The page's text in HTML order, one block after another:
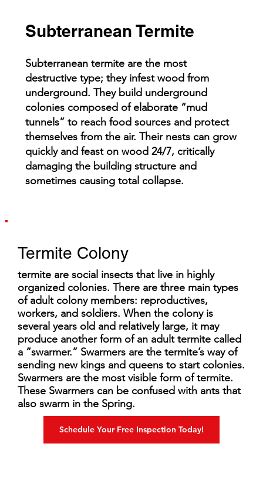
Subterranean Termite
Subterranean termite are the most
destructive type; they infest wood from
underground. They build underground
colonies composed of elaborate “mud
tunnels” to reach food sources and protect
themselves from the air. Their nests can grow
quickly and feast on wood 24/7, critically
damaging the building structure and
sometimes causing total collapse.
Termite Colony
termite are social insects that live in highly
organized colonies. There are three main types
of adult colony members: reproductives,
workers, and soldiers. When the colony is
several years old and relatively large, it may
produce another form of an adult termite called
a “swarmer.” Swarmers are the termite’s way of
sending new kings and queens to start colonies.
Swarmers are the most visible form of termite.
These Swarmers can be confused with ants that
also swarm in the Spring.
Schedule Your Free Inspection Today!